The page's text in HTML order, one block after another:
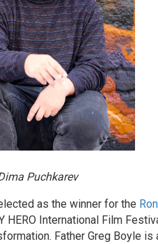
Puchkarev
as the winner for the
International Film
Father Greg Boyle